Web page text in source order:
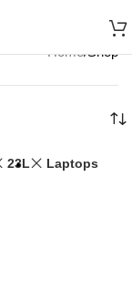
Home Shop
23L Laptops